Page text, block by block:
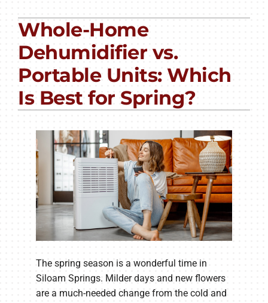
PRODUCTS
COMPANY
Whole-Home
Dehumidifier vs.
Portable Units: Which
Is Best for Spring?
The spring season is a wonderful time in
Siloam Springs. Milder days and new flowers
are a much-needed change from the cold and